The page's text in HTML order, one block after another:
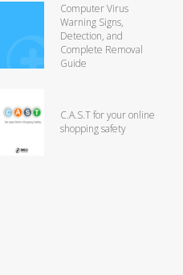
Computer Virus
Warning Signs,
Detection, and
Complete Removal
Guide
C.A.S.T for your online
shopping safety